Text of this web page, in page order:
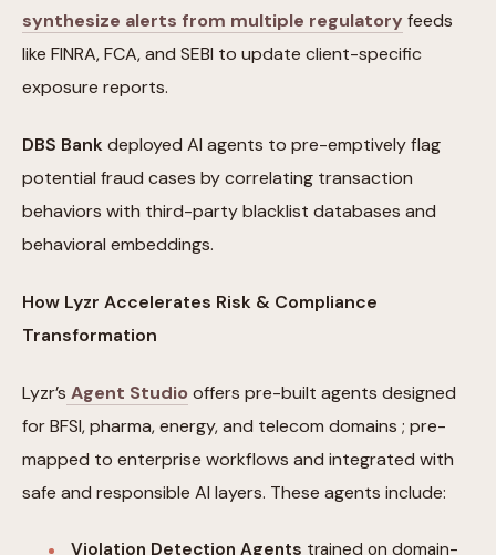
synthesize alerts from multiple regulatory feeds
like FINRA, FCA, and SEBI to update client-specific
exposure reports.
DBS Bankdeployed AI agents to pre-emptively flag
potential fraud cases by correlating transaction
behaviors with third-party blacklist databases and
behavioral embeddings.
How Lyzr Accelerates Risk & Compliance
Transformation
Lyzr’s Agent Studio offers pre-built agents designed
for BFSI, pharma, energy, and telecom domains ; pre-
mapped to enterprise workflows and integrated with
safe and responsible AI layers. These agents include:
Violation Detection Agents trained on domain-